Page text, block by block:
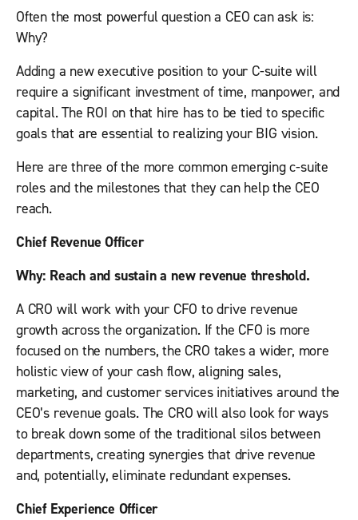
Often the most powerful question a CEO can ask is:
Why?
Adding a new executive position to your C-suite will
require a significant investment of time, manpower, and
capital. The ROI on that hire has to be tied to specific
goals that are essential to realizing your BIG vision.
Here are three of the more common emerging c-suite
roles and the milestones that they can help the CEO
reach.
Chief Revenue Officer
Why: Reach and sustain a new revenue threshold.
A CRO will work with your CFO to drive revenue
growth across the organization. If the CFO is more
focused on the numbers, the CRO takes a wider, more
holistic view of your cash flow, aligning sales,
marketing, and customer services initiatives around the
CEO’s revenue goals. The CRO will also look for ways
to break down some of the traditional silos between
departments, creating synergies that drive revenue
and, potentially, eliminate redundant expenses.
Chief Experience Officer